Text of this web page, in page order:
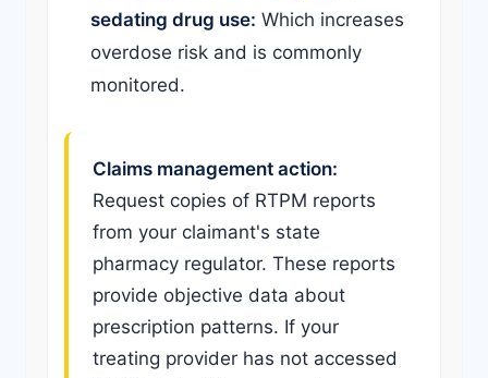
sedating drug use: Which increases
overdose risk and is commonly
monitored.
Claims management action:
Request copies of RTPM reports
from your claimant's state
pharmacy regulator. These reports
provide objective data about
prescription patterns. If your
treating provider has not accessed